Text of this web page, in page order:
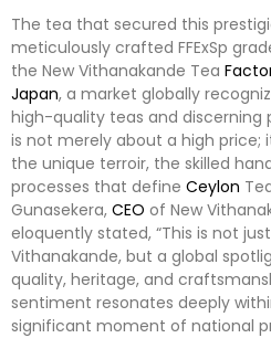
The tea that secured this
meticulously crafted FFExSp
the New Vithanakande Tea
Japan, a market globally
high-quality teas and discerning
is not merely about a high price;
the unique terroir, the skilled
processes that define Ceylon
Gunasekera, CEO of New
eloquently stated, “This is not
Vithanakande, but a global
quality, heritage, and
sentiment resonates deeply
significant moment of national